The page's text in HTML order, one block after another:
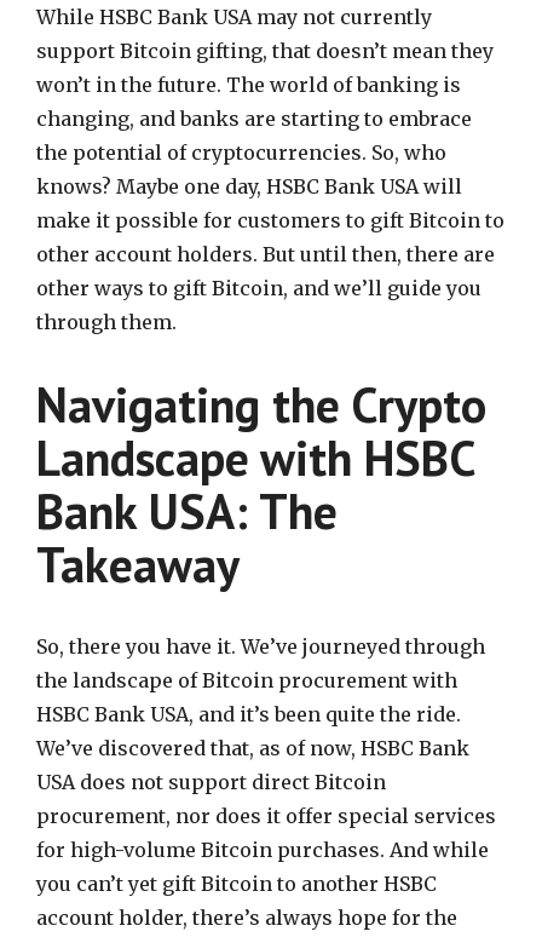
While HSBC Bank USA may not currently
support Bitcoin gifting, that doesn’t mean they
won’t in the future. The world of banking is
changing, and banks are starting to embrace
the potential of cryptocurrencies. So, who
knows? Maybe one day, HSBC Bank USA will
make it possible for customers to gift Bitcoin to
other account holders. But until then, there are
other ways to gift Bitcoin, and we’ll guide you
through them.
Navigating the Crypto
Landscape with HSBC
Bank USA: The
Takeaway
So, there you have it. We’ve journeyed through
the landscape of Bitcoin procurement with
HSBC Bank USA, and it’s been quite the ride.
We’ve discovered that, as of now, HSBC Bank
USA does not support direct Bitcoin
procurement, nor does it offer special services
for high-volume Bitcoin purchases. And while
you can’t yet gift Bitcoin to another HSBC
account holder, there’s always hope for the